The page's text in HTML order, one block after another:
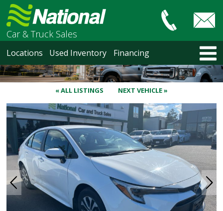
Car & Truck Sales
Locations Used Inventory Financing
« ALL LISTINGS NEXT VEHICLE »
HOME
LOCATIONS
Courtenay
Nanaimo
Vancouver Recent Arrivals
Vancouver Price Changes
Victoria
USED INVENTORY
Recent Arrivals
Recent Price Changes
Courtenay
Nanaimo